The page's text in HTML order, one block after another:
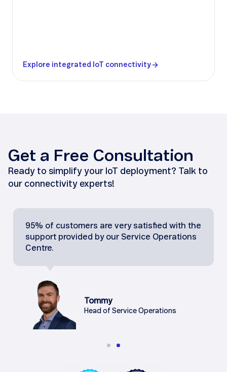
Explore integrated IoT connectivity
Get a Free Consultation
Ready to simplify your IoT deployment? Talk to
our connectivity experts!
95% of customers are very satisfied with the
support provided by our Service Operations
Centre.
Tommy
Head of Service Operations